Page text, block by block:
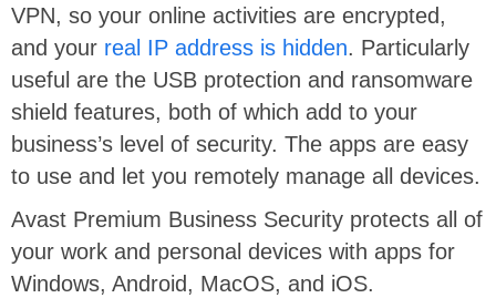
VPN, so your online activities are encrypted,
and your real IP address is hidden. Particularly
useful are the USB protection and ransomware
shield features, both of which add to your
business’s level of security. The apps are easy
to use and let you remotely manage all devices.
Avast Premium Business Security protects all of
your work and personal devices with apps for
Windows, Android, MacOS, and iOS.